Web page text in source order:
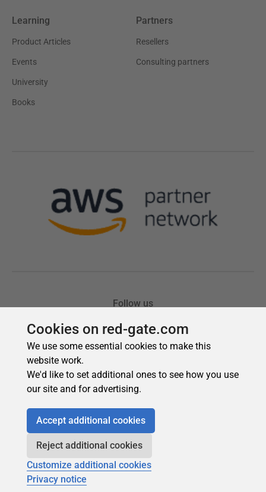
Cookies on red-gate.com
We use some essential cookies to make this
website work.
We'd like to set additional ones to see how you use
our site and for advertising.
Accept additional cookies
Reject additional cookies
Customize additional cookies
Privacy notice